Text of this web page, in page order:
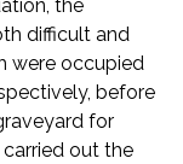
the
difficult and
were occupied
before
for
out the